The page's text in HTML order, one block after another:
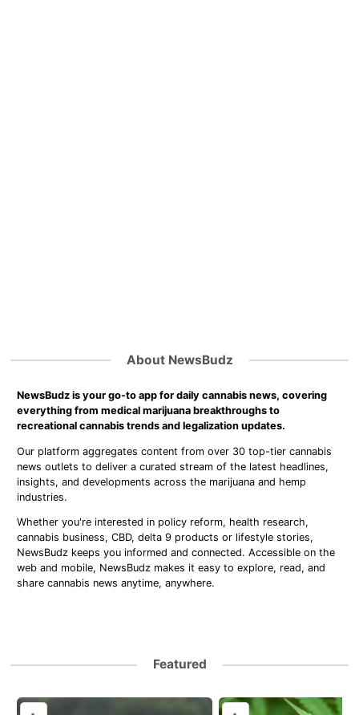
About NewsBudz
NewsBudz is your go-to app for daily cannabis news, covering
everything from medical marijuana breakthroughs to
recreational cannabis trends and legalization updates.
Our platform aggregates content from over 30 top-tier cannabis
news outlets to deliver a curated stream of the latest headlines,
insights, and developments across the marijuana and hemp
industries.
Whether you're interested in policy reform, health research,
cannabis business, CBD, delta 9 products or lifestyle stories,
NewsBudz keeps you informed and connected. Accessible on the
web and mobile, NewsBudz makes it easy to explore, read, and
share cannabis news anytime, anywhere.
Featured